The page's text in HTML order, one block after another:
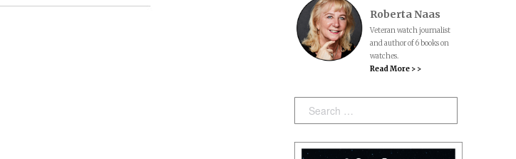
Roberta Naas
Veteran watch journalist
and author of 6 books on
watches.
Read More > >
Search: